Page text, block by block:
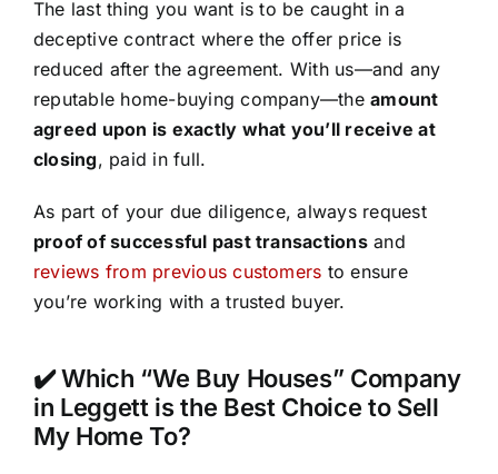
The last thing you want is to be caught in a
deceptive contract where the offer price is
reduced after the agreement. With us—and any
reputable home-buying company—theamount
agreed upon is exactly what you’ll receive at
closing, paid in full.
As part of your due diligence, always request
proof of successful past transactionsand
reviews from previous customers to ensure
you’re working with a trusted buyer.
✔️ Which “We Buy Houses” Company
in Leggett is the Best Choice to Sell
My Home To?